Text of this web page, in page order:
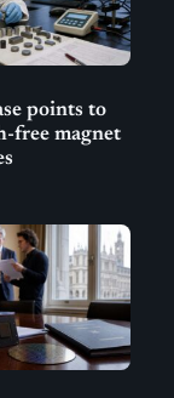
points to
free magnet